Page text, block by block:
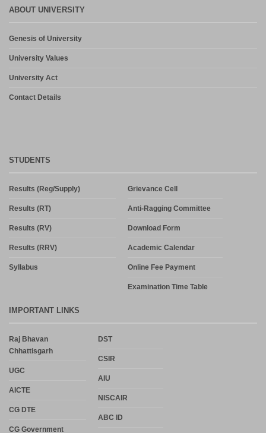
ABOUT UNIVERSITY
Genesis of University
University Values
University Act
Contact Details
STUDENTS
Results (Reg/Supply)
Results (RT)
Results (RV)
Results (RRV)
Syllabus
Grievance Cell
Anti-Ragging Committee
Download Form
Academic Calendar
Online Fee Payment
Examination Time Table
IMPORTANT LINKS
Raj Bhavan
Chhattisgarh
UGC
AICTE
CG DTE
CG Government
DST
CSIR
AIU
NISCAIR
ABC ID